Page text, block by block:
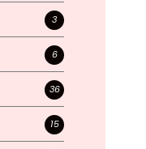
3
6
36
15